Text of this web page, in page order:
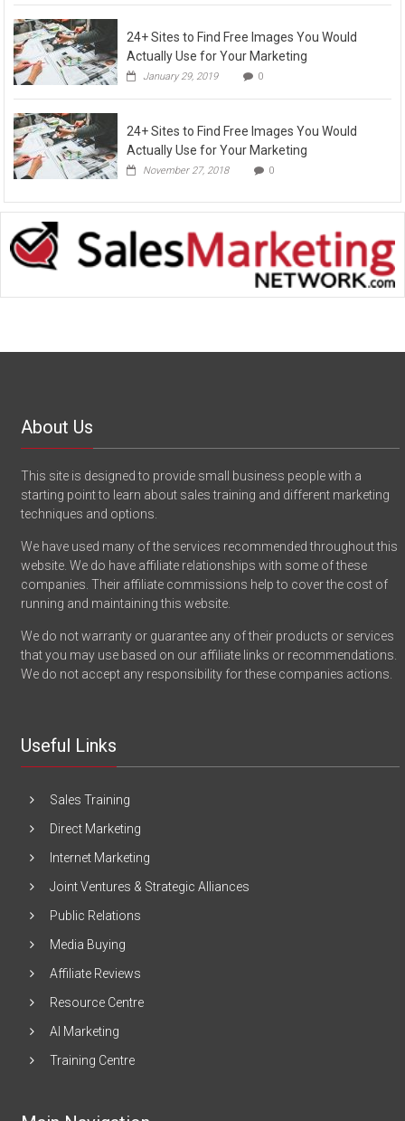
24+ Sites to Find Free Images You Would
Actually Use for Your Marketing
January 29, 2019 0
24+ Sites to Find Free Images You Would
Actually Use for Your Marketing
November 27, 2018 0
About Us
This site is designed to provide small business people with a
starting point to learn about sales training and different marketing
techniques and options.
We have used many of the services recommended throughout this
website. We do have affiliate relationships with some of these
companies. Their affiliate commissions help to cover the cost of
running and maintaining this website.
We do not warranty or guarantee any of their products or services
that you may use based on our affiliate links or recommendations.
We do not accept any responsibility for these companies actions.
Useful Links
Sales Training
Direct Marketing
Internet Marketing
Joint Ventures & Strategic Alliances
Public Relations
Media Buying
Affiliate Reviews
Resource Centre
AI Marketing
Training Centre